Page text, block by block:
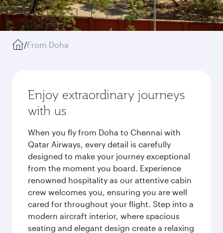
/From Doha
Enjoy extraordinary journeys
with us
When you fly from Doha to Chennai with
Qatar Airways, every detail is carefully
designed to make your journey exceptional
from the moment you board. Experience
renowned hospitality as our attentive cabin
crew welcomes you, ensuring you are well
cared for throughout your flight. Step into a
modern aircraft interior, where spacious
seating and elegant design create a relaxing